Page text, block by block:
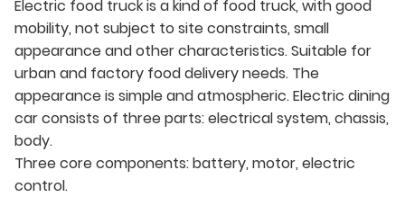
Electric food truck is a kind of food truck, with good
mobility, not subject to site constraints, small
appearance and other characteristics. Suitable for
urban and factory food delivery needs. The
appearance is simple and atmospheric. Electric dining
car consists of three parts: electrical system, chassis,
body.
Three core components: battery, motor, electric
control.